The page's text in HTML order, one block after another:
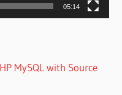
05:14
MySQL with Source